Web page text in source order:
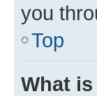
you
Top
What